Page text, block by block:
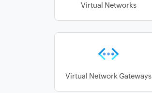
Virtual Networks
Virtual Network Gateways